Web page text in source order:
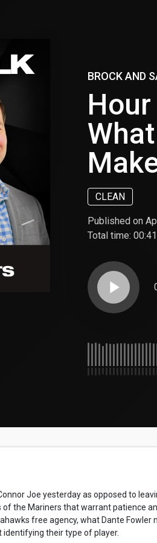
BROCK AND
CLEAN
Published on
Total time:
play_arrow
Joe yesterday as opposed to
the Mariners that warrant patience
free agency, what Dante
their type of player.